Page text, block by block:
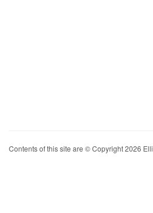
Contents of this site are © Copyright 2026